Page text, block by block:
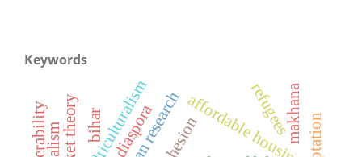
Keywords
affordable housing
diaspora
multiculturalism refugees
bihar makhana